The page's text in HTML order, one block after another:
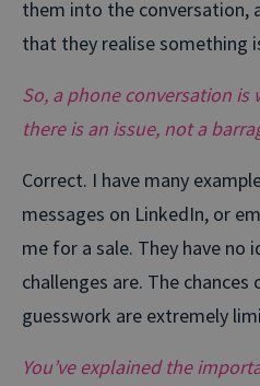
them into the conversation,
that they realise something
So, a phone conversation
there is an issue, not a
Correct. I have many
messages on LinkedIn, or
me for a sale. They have no
challenges are. The
guesswork are extremely
You’ve explained the